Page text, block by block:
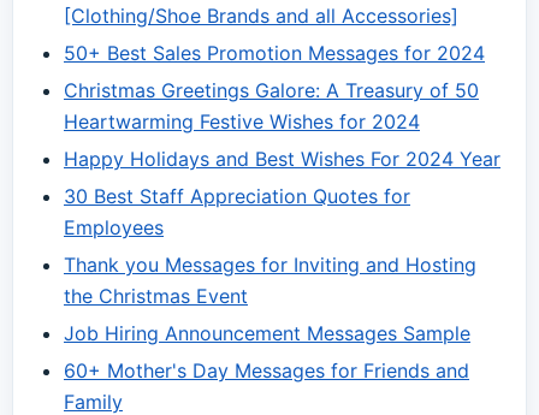
[Clothing/Shoe Brands and all Accessories]
50+ Best Sales Promotion Messages for 2024
Christmas Greetings Galore: A Treasury of 50
Heartwarming Festive Wishes for 2024
Happy Holidays and Best Wishes For 2024 Year
30 Best Staff Appreciation Quotes for
Employees
Thank you Messages for Inviting and Hosting
the Christmas Event
Job Hiring Announcement Messages Sample
60+ Mother's Day Messages for Friends and
Family